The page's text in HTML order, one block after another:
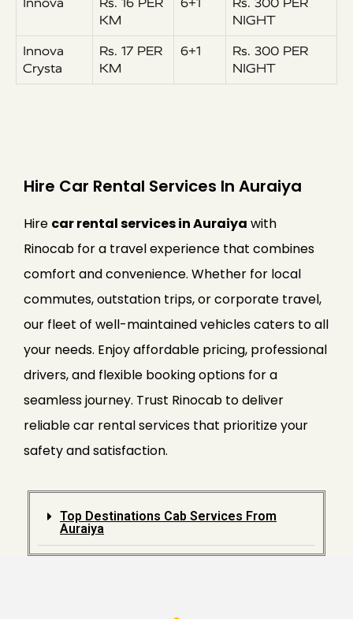
KM
NIGHT
Innova
Crysta
Rs. 17 PER
KM
6+1
Rs. 300 PER
NIGHT
Hire Car Rental Services In Auraiya
Hire car rental services in Auraiya with
Rinocab for a travel experience that combines
comfort and convenience. Whether for local
commutes, outstation trips, or corporate travel,
our fleet of well-maintained vehicles caters to all
your needs. Enjoy affordable pricing, professional
drivers, and flexible booking options for a
seamless journey. Trust Rinocab to deliver
reliable car rental services that prioritize your
safety and satisfaction.
Top Destinations Cab Services From
Auraiya